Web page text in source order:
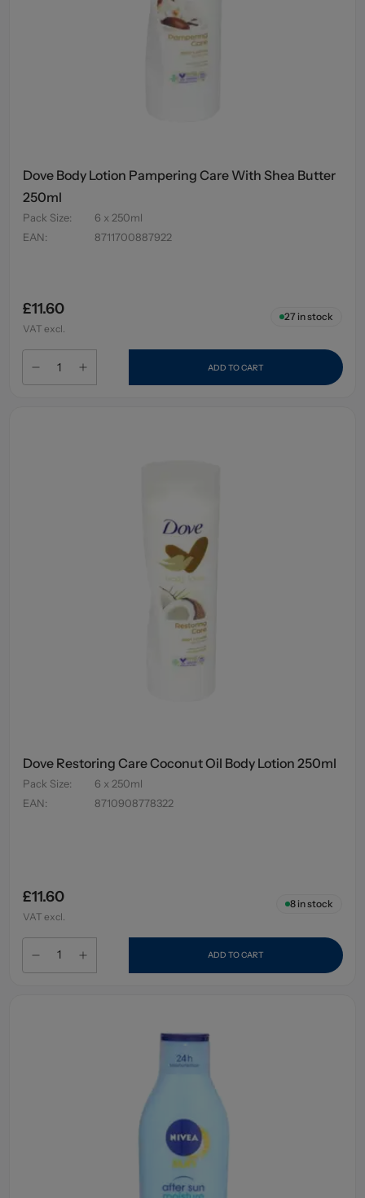
Dove Body Lotion Pampering Care With Shea Butter
250ml
Pack Size:
6 x 250ml
EAN: 8711700887922
£11.60
VAT excl.
27 in stock
ADD TO CART
Dove Restoring Care Coconut Oil Body Lotion 250ml
Pack Size:
6 x 250ml
EAN: 8710908778322
£11.60
VAT excl.
8in stock
ADD TO CART